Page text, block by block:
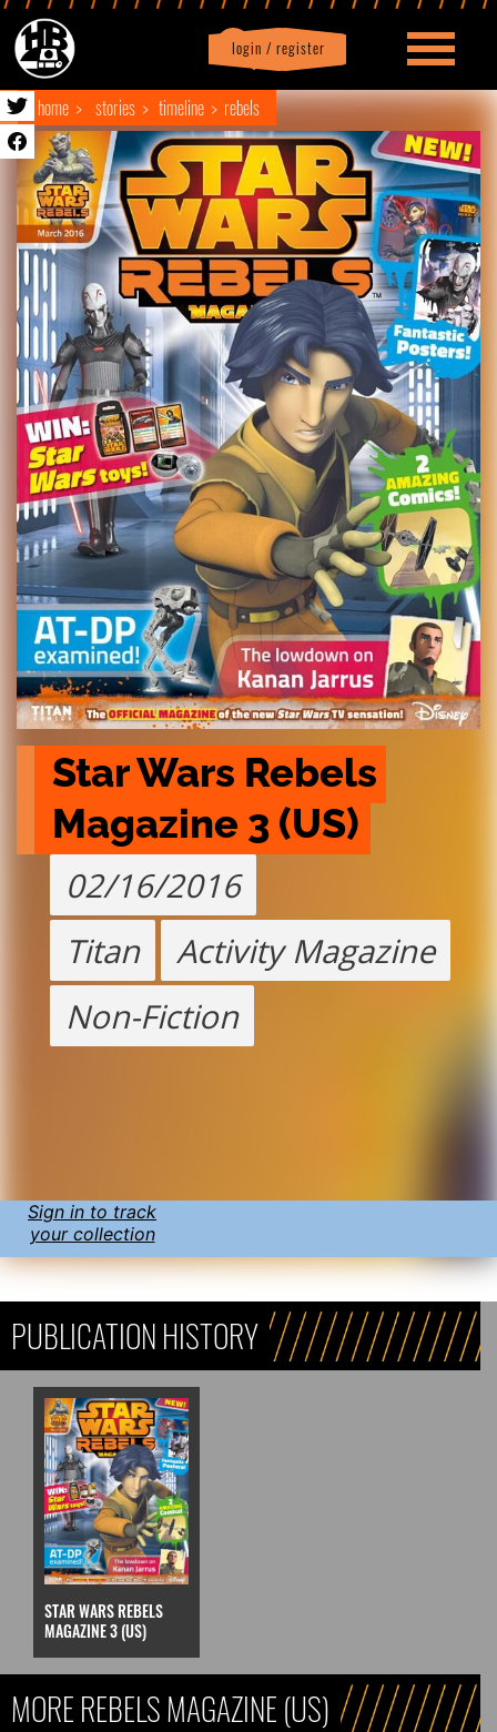
login / register
Profile logout
home stories timeline rebels
Star Wars Rebels
Magazine 3 (US)
02/16/2016
Titan
Activity Magazine
Non-Fiction
Sign in to track
your collection
PUBLICATION HISTORY
STAR WARS REBELS
MAGAZINE 3 (US)
MORE REBELS MAGAZINE (US)